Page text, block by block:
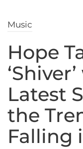
Music
Hope
Latest
the
Falling